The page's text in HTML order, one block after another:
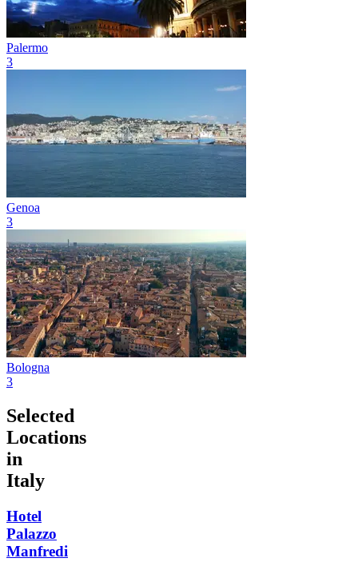
Palermo
3
Genoa
3
Bologna
3
Selected
Locations
in
Italy
Hotel
Palazzo
Manfredi